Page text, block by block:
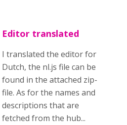
Editor translated
I translated the editor for
Dutch, the nl.js file can be
found in the attached zip-
file. As for the names and
descriptions that are
fetched from the hub...